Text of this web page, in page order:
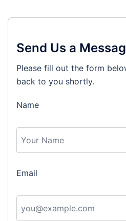
Send Us a
Please fill out the form
back to you shortly.
Name
Email